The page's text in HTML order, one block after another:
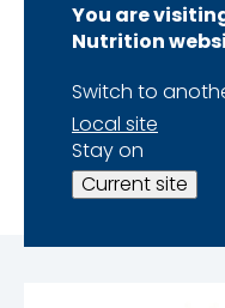
You are
Nutrition
Switch to
Local site
Stay on
Current site
Critical
Points
Feed